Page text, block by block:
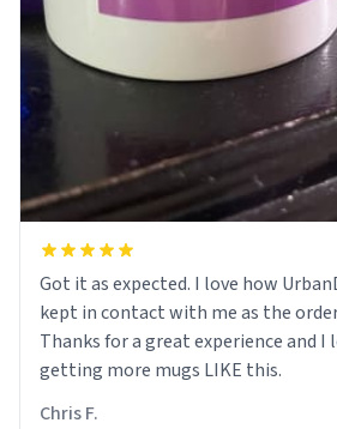
Got it as expected. I love how UrbanDictionary store
kept in contact with me as the
Thanks for a great experience and
getting more mugs LIKE this.
Chris F.